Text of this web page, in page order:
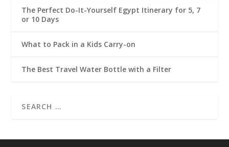
The Perfect Do-It-Yourself Egypt Itinerary for 5, 7
or 10 Days
What to Pack in a Kids Carry-on
The Best Travel Water Bottle with a Filter